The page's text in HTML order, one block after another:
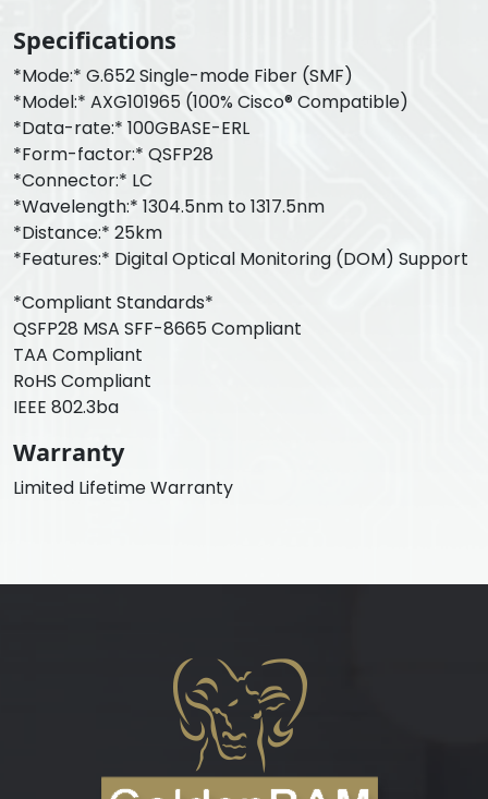
Specifications
*Mode:* G.652 Single-mode Fiber (SMF)
*Model:* AXG101965 (100% Cisco® Compatible)
*Data-rate:* 100GBASE-ERL
*Form-factor:* QSFP28
*Connector:* LC
*Wavelength:* 1304.5nm to 1317.5nm
*Distance:* 25km
*Features:* Digital Optical Monitoring (DOM) Support
*Compliant Standards*
QSFP28 MSA SFF-8665 Compliant
TAA Compliant
RoHS Compliant
IEEE 802.3ba
Warranty
Limited Lifetime Warranty